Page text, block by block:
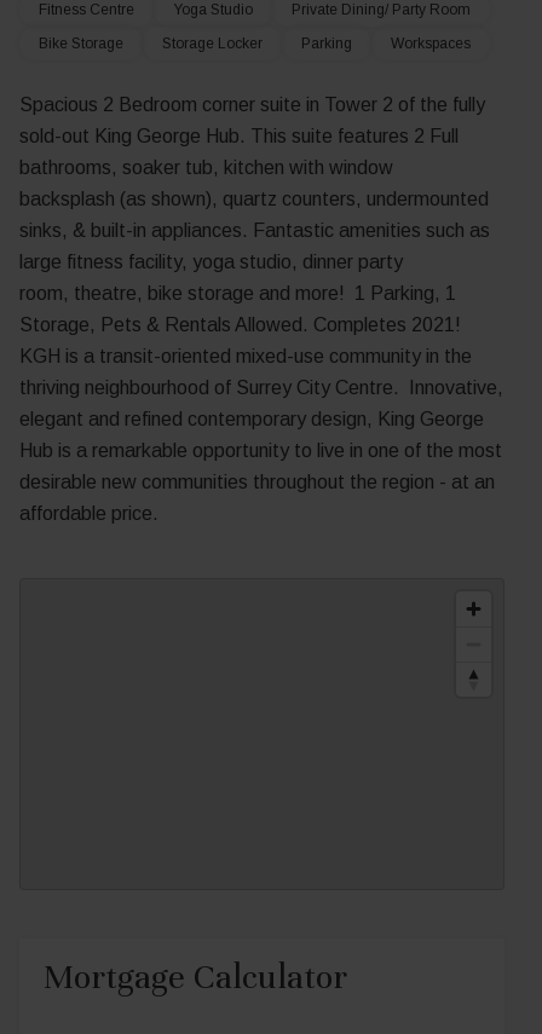
Fitness Centre Yoga Studio
Private Dining/ Party Room
Bike Storage
Storage Locker Parking Workspaces
Spacious 2 Bedroom corner suite in Tower 2 of the fully
sold-out King George Hub. This suite features 2 Full
bathrooms, soaker tub, kitchen with window
backsplash (as shown), quartz counters, undermounted
sinks, & built-in appliances. Fantastic amenities such as
large fitness facility, yoga studio, dinner party
room, theatre, bike storage and more! 1 Parking, 1
Storage, Pets & Rentals Allowed. Completes 2021!
KGH is a transit-oriented mixed-use community in the
thriving neighbourhood of Surrey City Centre.
Innovative,
elegant and refined contemporary design, King George
Hub is a remarkable opportunity to live in one of the most
desirable new communities throughout the region - at an
affordable price.
Mortgage Calculator